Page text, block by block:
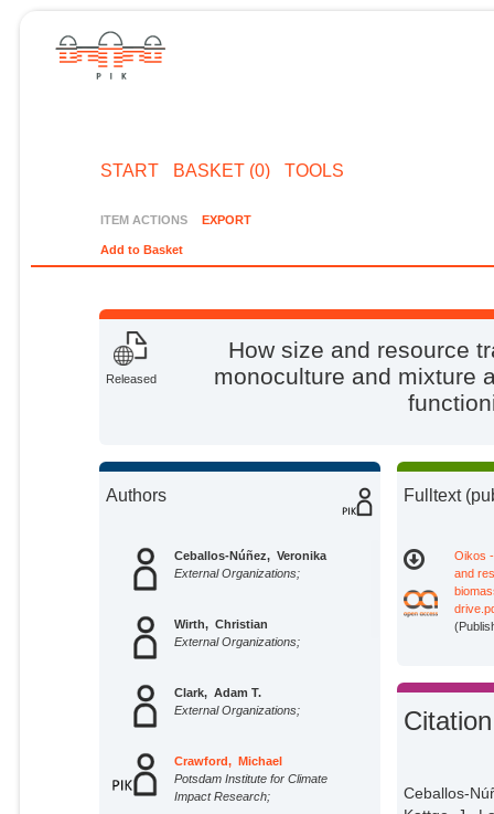
START BASKET (0) TOOLS
ITEM ACTIONS EXPORT
Add to Basket
Released
How size and resource
monoculture and mixture
Authors
Ceballos‐Núñez, Veronika
External Organizations;
Wirth, Christian
External Organizations;
Clark, Adam T.
External Organizations;
Crawford, Michael
Potsdam Institute for Climate
Impact Research;
Fulltext
Oikos
and
Citation